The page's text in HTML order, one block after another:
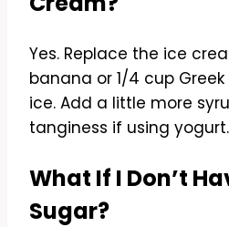
Yes. Replace the ice
banana or 1/4 cup
ice. Add a little more
tanginess if using yogurt.
What If I Don’t
Sugar?